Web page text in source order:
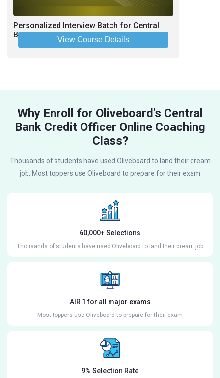
Personalized Interview Batch for Central
Bank of India Credit Officer 2025 - Hinglish
View Course Details
Why Enroll for Oliveboard's Central
Bank Credit Officer Online Coaching
Class?
Thousands of students have used Oliveboard to land their dream
job, Most toppers use Oliveboard to prepare for their exam
60,000+ Selections
Thousands of students have used Oliveboard to land their dream job
AIR 1 for all major exams
Most toppers use Oliveboard to prepare for their exam
9% Selection Rate